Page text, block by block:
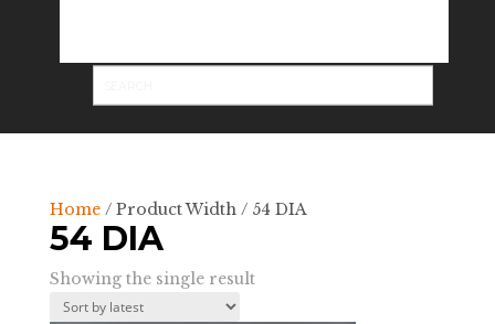
Home/ Product Width / 54 DIA
54 DIA
Showing the single result